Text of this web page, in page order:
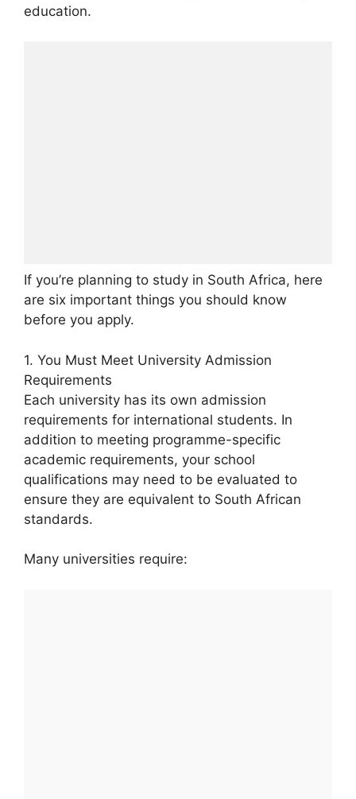
education.
If you’re planning to study in South Africa, here
are six important things you should know
before you apply.
1. You Must Meet University Admission
Requirements
Each university has its own admission
requirements for international students. In
addition to meeting programme-specific
academic requirements, your school
qualifications may need to be evaluated to
ensure they are equivalent to South African
standards.
Many universities require: